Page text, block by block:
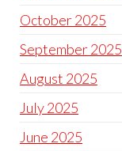
October 2025
September 2025
August 2025
July 2025
June 2025